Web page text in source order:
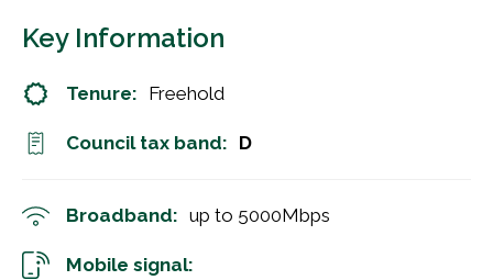
Key Information
Tenure: Freehold
Council tax band: D
Broadband: up to 5000Mbps
Mobile signal: